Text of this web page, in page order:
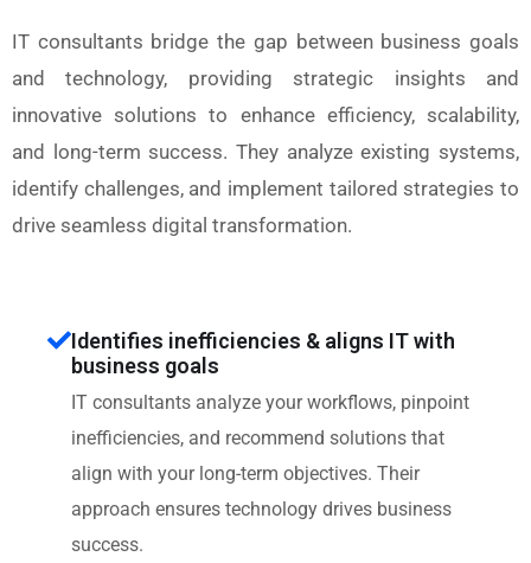
IT consultants bridge the gap between business goals
and technology, providing strategic insights and
innovative solutions to enhance efficiency, scalability,
and long-term success. They analyze existing systems,
identify challenges, and implement tailored strategies to
drive seamless digital transformation.
Identifies inefficiencies & aligns IT with
business goals
IT consultants analyze your workflows, pinpoint
inefficiencies, and recommend solutions that
align with your long-term objectives. Their
approach ensures technology drives business
success.